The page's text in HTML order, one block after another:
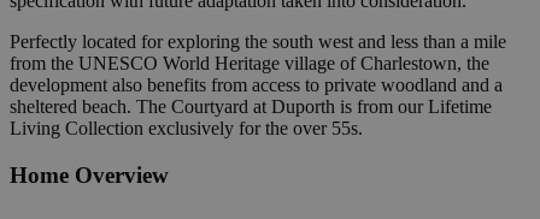
Perfectly located for exploring the south west and less than a mile
from the UNESCO World Heritage village of Charlestown, the
development also benefits from access to private woodland and a
sheltered beach. The Courtyard at Duporth is from our Lifetime
Living Collection exclusively for the over 55s.
Home Overview